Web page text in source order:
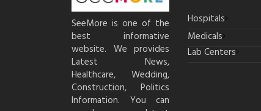
SeeMore is one of the
best informative
website. We provides
Latest News,
Healthcare, Wedding,
Construction, Politics
Information. You can
Hospitals
Medicals
Lab Centers